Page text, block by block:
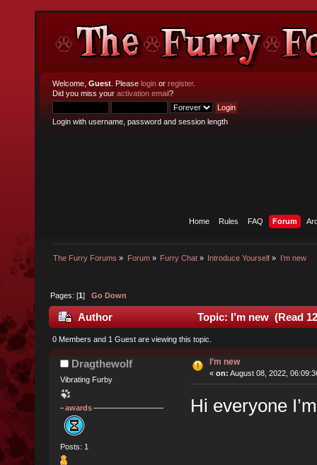
Welcome, Guest . Please login or register.
Did you miss your activation email?
Login with username, password and session length
Home Rules FAQ Forum
The Furry Forums » Forum» Furry Chat» Introduce Yourself » I’m new
Pages: [1]Go Down
Author Topic: I’m new (Read
0 Members and 1 Guest are viewing this topic.
Dragthewolf
Vibrating Furby
awards
Posts: 1
I’m new
« on: August 08, 2022,
Hi everyone